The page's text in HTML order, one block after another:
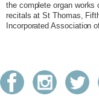
the complete organ
recitals at St Thomas,
Incorporated Association